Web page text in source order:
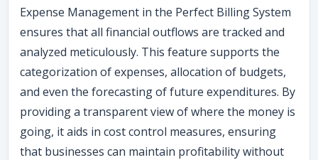
Expense Management in the Perfect Billing System
ensures that all financial outflows are tracked and
analyzed meticulously. This feature supports the
categorization of expenses, allocation of budgets,
and even the forecasting of future expenditures. By
providing a transparent view of where the money is
going, it aids in cost control measures, ensuring
that businesses can maintain profitability without